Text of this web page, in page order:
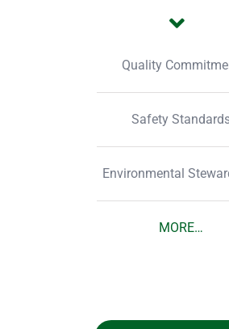
Quality
Safety
Environmental
MORE…